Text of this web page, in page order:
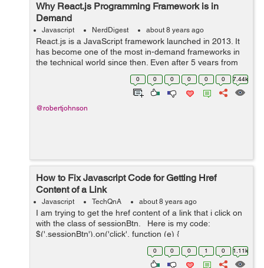
Why React.js Programming Framework is in
Demand
Javascript NerdDigest about 8 years ago
React.js is a JavaScript framework launched in 2013. It
has become one of the most in-demand frameworks in
the technical world since then. Even after 5 years from
the launch, developers prefer using React.js because of
its simplicity, high-speed ...0 0 0 0 0 0 7.44k
@robertjohnson
How to Fix Javascript Code for Getting Href
Content of a Link
Javascript TechQnA about 8 years ago
I am trying to get the href content of a link that i click on
with the class of sessionBtn. Here is my code:
$('.sessionBtn').on('click', function (e) {
e.preventDefault(); var url_string &nb...
0 0 0 1 0 1.11k